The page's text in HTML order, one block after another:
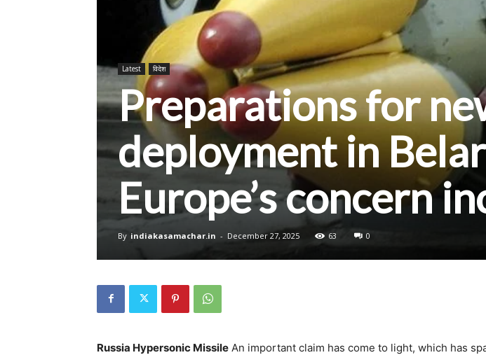
Latest विदेश
Preparations for
deployment in
Europe’s concern
By indiakasamachar.in - December 27, 2025 63 0
Russia Hypersonic Missile An important claim has come to light, which has